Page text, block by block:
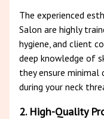
The experienced
Salon are highly
hygiene, and client
deep knowledge of
they ensure
during your neck
2. High-Quality